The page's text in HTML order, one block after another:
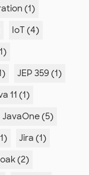
(1)
IoT (4)
JEP 359 (1)
11 (1)
JavaOne (5)
Jira (1)
(2)